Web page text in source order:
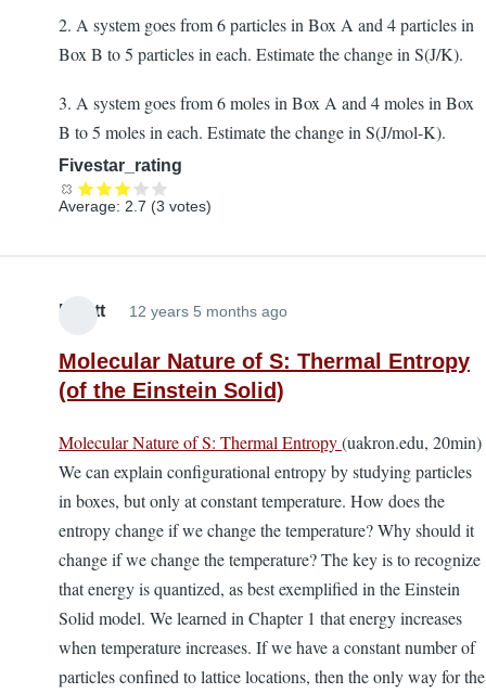
2. A system goes from 6 particles in Box A and 4 particles in
Box B to 5 particles in each. Estimate the change in S(J/K).
3. A system goes from 6 moles in Box A and 4 moles in Box
B to 5 moles in each. Estimate the change in S(J/mol-K).
Fivestar_rating
Average: 2.7 (3 votes)
Elliott 12 years 5 months ago
Molecular Nature of S: Thermal Entropy
(of the Einstein Solid)
Molecular Nature of S: Thermal Entropy(uakron.edu, 20min)
We can explain configurational entropy by studying particles
in boxes, but only at constant temperature. How does the
entropy change if we change the temperature? Why should it
change if we change the temperature? The key is to recognize
that energy is quantized, as best exemplified in the Einstein
Solid model. We learned in Chapter 1 that energy increases
when temperature increases. If we have a constant number of
particles confined to lattice locations, then the only way for the